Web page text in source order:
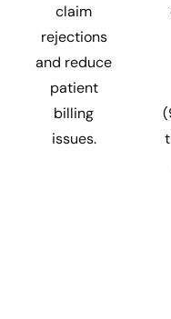
claim
rejections
and reduce
patient
billing
issues.